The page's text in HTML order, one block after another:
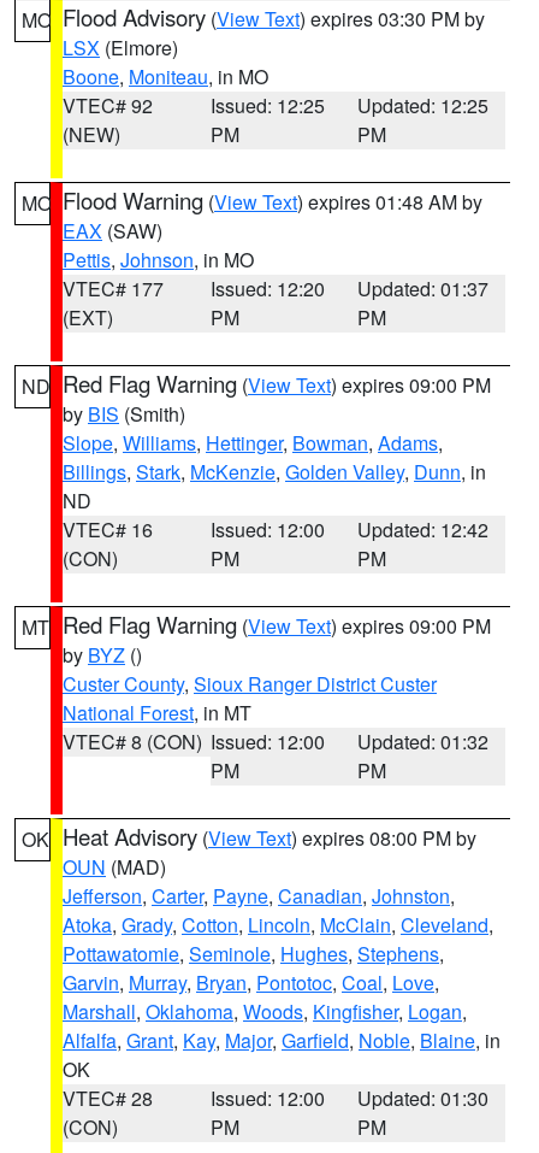
MO Flood Advisory (View Text) expires 03:30 PM by
LSX (Elmore)
Boone, Moniteau, in MO
VTEC# 92
(NEW)
Issued: 12:25
PM
Updated: 12:25
PM
MO Flood Warning (View Text) expires 01:48 AM by
EAX (SAW)
Pettis, Johnson, in MO
VTEC# 177
(EXT)
Issued: 12:20
PM
Updated: 01:37
PM
ND Red Flag Warning (View Text) expires 09:00 PM
by BIS (Smith)
Slope, Williams, Hettinger, Bowman, Adams,
Billings, Stark, McKenzie, Golden Valley, Dunn, in
ND
VTEC# 16
(CON)
Issued: 12:00
PM
Updated: 12:42
PM
MT Red Flag Warning (View Text) expires 09:00 PM
by BYZ ()
Custer County, Sioux Ranger District Custer
National Forest, in MT
VTEC# 8 (CON) Issued: 12:00
PM
Updated: 01:32
PM
OK Heat Advisory (View Text) expires 08:00 PM by
OUN (MAD)
Jefferson, Carter, Payne, Canadian, Johnston,
Atoka, Grady, Cotton, Lincoln, McClain, Cleveland,
Pottawatomie, Seminole, Hughes, Stephens,
Garvin, Murray, Bryan, Pontotoc, Coal, Love,
Marshall, Oklahoma, Woods, Kingfisher, Logan,
Alfalfa, Grant, Kay, Major, Garfield, Noble, Blaine, in
OK
VTEC# 28
(CON)
Issued: 12:00
PM
Updated: 01:30
PM